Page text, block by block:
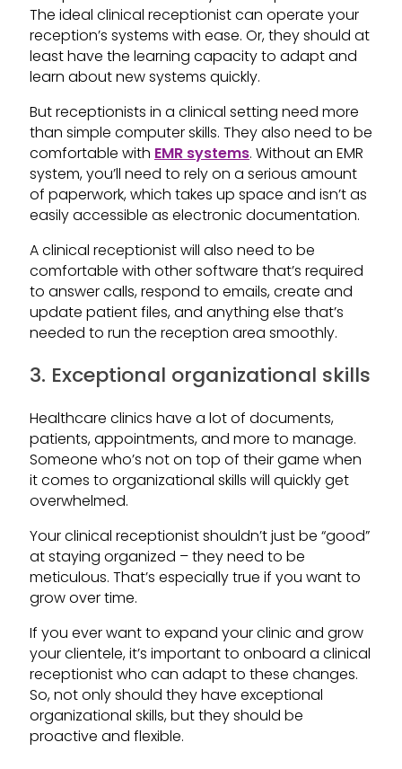
The ideal clinical receptionist can operate your
reception’s systems with ease. Or, they should at
least have the learning capacity to adapt and
learn about new systems quickly.
But receptionists in a clinical setting need more
than simple computer skills. They also need to be
comfortable with EMR systems. Without an EMR
system, you’ll need to rely on a serious amount
of paperwork, which takes up space and isn’t as
easily accessible as electronic documentation.
A clinical receptionist will also need to be
comfortable with other software that’s required
to answer calls, respond to emails, create and
update patient files, and anything else that’s
needed to run the reception area smoothly.
3. Exceptional organizational skills
Healthcare clinics have a lot of documents,
patients, appointments, and more to manage.
Someone who’s not on top of their game when
it comes to organizational skills will quickly get
overwhelmed.
Your clinical receptionist shouldn’t just be “good”
at staying organized – they need to be
meticulous. That’s especially true if you want to
grow over time.
If you ever want to expand your clinic and grow
your clientele, it’s important to onboard a clinical
receptionist who can adapt to these changes.
So, not only should they have exceptional
organizational skills, but they should be
proactive and flexible.